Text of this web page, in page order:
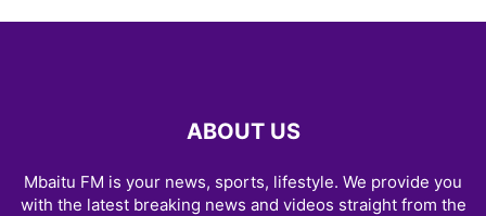
ABOUT US
Mbaitu FM is your news, sports, lifestyle. We provide you
with the latest breaking news and videos straight from the